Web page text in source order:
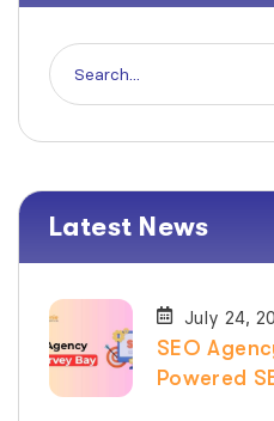
Latest News
July 24,
SEO
Powered